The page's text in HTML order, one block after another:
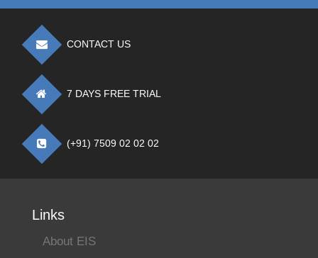
CONTACT US
7 DAYS FREE TRIAL
(+91) 7509 02 02 02
Links
About EIS